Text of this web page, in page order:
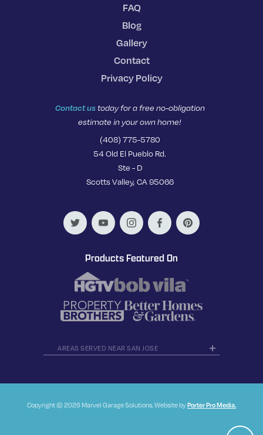
Contact ustoday for a free no-obligation
estimate in your own home!
(408) 775-5780
54 Old El Pueblo Rd.
Ste - D
Scotts Valley, CA 95066
FAQ
Blog
Gallery
Contact
Privacy Policy
Products Featured On
AREAS SERVED NEAR SAN JOSE
Copyright © 2026 Marvel Garage Solutions. Website byPorter Pro Media.